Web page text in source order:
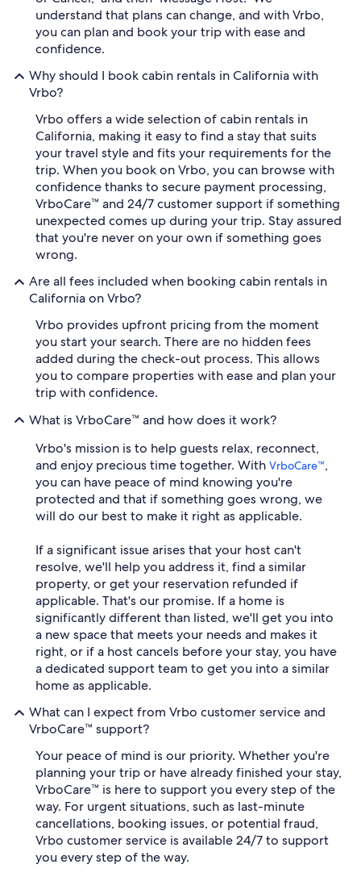
understand that plans can change, and with Vrbo,
you can plan and book your trip with ease and
confidence.
Why should I book cabin rentals in California with
Vrbo?
Vrbo offers a wide selection of cabin rentals in
California, making it easy to find a stay that suits
your travel style and fits your requirements for the
trip. When you book on Vrbo, you can browse with
confidence thanks to secure payment processing,
VrboCare™ and 24/7 customer support if something
unexpected comes up during your trip. Stay assured
that you're never on your own if something goes
wrong.
Are all fees included when booking cabin rentals in
California on Vrbo?
Vrbo provides upfront pricing from the moment
you start your search. There are no hidden fees
added during the check-out process. This allows
you to compare properties with ease and plan your
trip with confidence.
What is VrboCare™ and how does it work?
Vrbo's mission is to help guests relax, reconnect,
and enjoy precious time together. With VrboCare™,
you can have peace of mind knowing you're
protected and that if something goes wrong, we
will do our best to make it right as applicable.
If a significant issue arises that your host can't
resolve, we'll help you address it, find a similar
property, or get your reservation refunded if
applicable. That's our promise. If a home is
significantly different than listed, we'll get you into
a new space that meets your needs and makes it
right, or if a host cancels before your stay, you have
a dedicated support team to get you into a similar
home as applicable.
What can I expect from Vrbo customer service and
VrboCare™ support?
Your peace of mind is our priority. Whether you're
planning your trip or have already finished your stay,
VrboCare™ is here to support you every step of the
way. For urgent situations, such as last-minute
cancellations, booking issues, or potential fraud,
Vrbo customer service is available 24/7 to support
you every step of the way.